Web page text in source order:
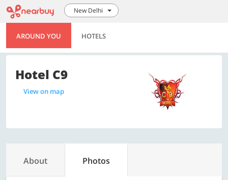
New Delhi
AROUND YOU HOTELS
Hotel C9
View on map
About Photos